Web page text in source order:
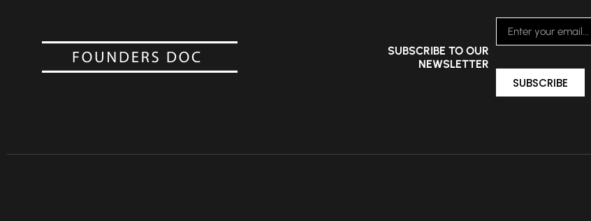
SUBSCRIBE TO OUR
NEWSLETTER
SUBSCRIBE